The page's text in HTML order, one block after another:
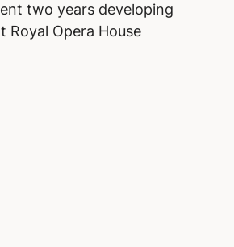
two years developing
Opera House